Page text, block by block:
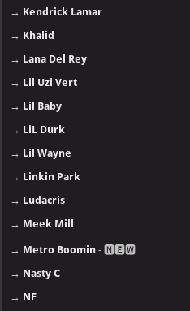
→ Kendrick Lamar
→ Khalid
→ Lana Del Rey
→ Lil Uzi Vert
→ Lil Baby
→ LiL Durk
→ Lil Wayne
→ Linkin Park
→ Ludacris
→ Meek Mill
→ Metro Boomin - 🅽🅴🆆
→ Nasty C
→ NF